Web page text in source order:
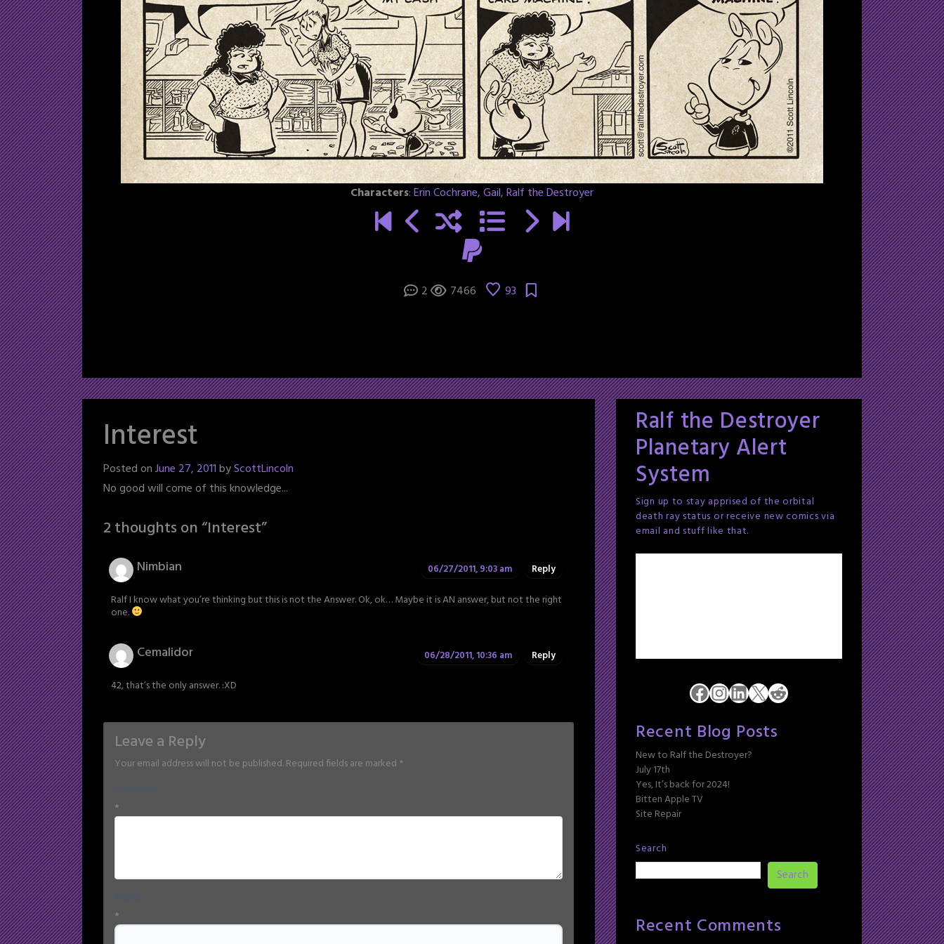
Characters:Erin Cochrane,Gail,Ralf the Destroyer
2 7466 93
Interest
Posted onJune 27, 2011byScottLincoln
No good will come of this knowledge...
2 thoughts on “Interest”
Nimbian 06/27/2011, 9:03 am Reply
Ralf I know what you’re thinking but this is not the Answer. Ok, ok… Maybe it is AN answer, but not the right
one.
Cemalidor 06/28/2011, 10:36 am Reply
42, that’s the only answer. :XD
Leave a Reply
Your email address will not be published.Required fields are marked *
*
*
Ralf the Destroyer
Planetary Alert
System
Sign up to stay apprised of the orbital
death ray status or receive new comics via
email and stuff like that.
Facebook
Instagram
LinkedIn
X Reddit
Recent Blog Posts
New to Ralf the Destroyer?
July 17th
Yes, It’s back for 2024!
Bitten Apple TV
Site Repair
Search
Search
Recent Comments